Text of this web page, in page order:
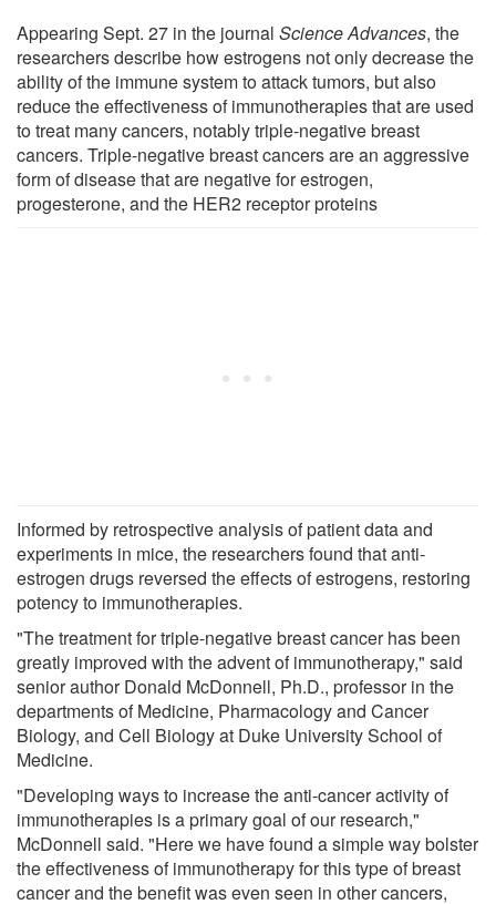
Appearing Sept. 27 in the journal Science Advances, the
researchers describe how estrogens not only decrease the
ability of the immune system to attack tumors, but also
reduce the effectiveness of immunotherapies that are used
to treat many cancers, notably triple-negative breast
cancers. Triple-negative breast cancers are an aggressive
form of disease that are negative for estrogen,
progesterone, and the HER2 receptor proteins
Informed by retrospective analysis of patient data and
experiments in mice, the researchers found that anti-
estrogen drugs reversed the effects of estrogens, restoring
potency to immunotherapies.
"The treatment for triple-negative breast cancer has been
greatly improved with the advent of immunotherapy," said
senior author Donald McDonnell, Ph.D., professor in the
departments of Medicine, Pharmacology and Cancer
Biology, and Cell Biology at Duke University School of
Medicine.
"Developing ways to increase the anti-cancer activity of
immunotherapies is a primary goal of our research,"
McDonnell said. "Here we have found a simple way bolster
the effectiveness of immunotherapy for this type of breast
cancer and the benefit was even seen in other cancers,